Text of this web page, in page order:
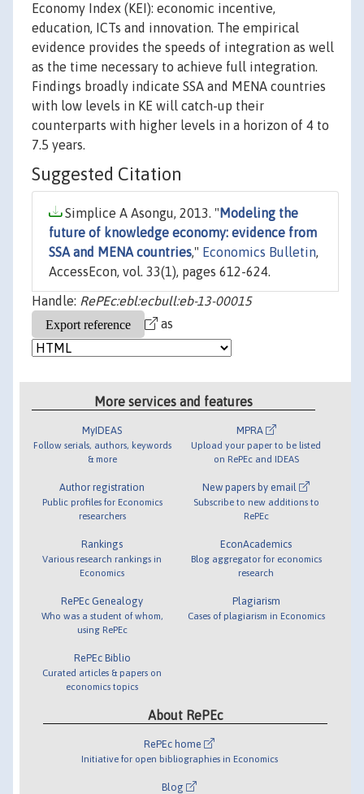
Economy Index (KEI): economic incentive,
education, ICTs and innovation. The empirical
evidence provides the speeds of integration as well
as the time necessary to achieve full integration.
Findings broadly indicate SSA and MENA countries
with low levels in KE will catch-up their
counterparts with higher levels in a horizon of 4 to
7.5 years.
Suggested Citation
Simplice A Asongu, 2013. " Modeling the
future of knowledge economy: evidence from
SSA and MENA countries," Economics Bulletin,
AccessEcon, vol. 33(1), pages 612-624.
Handle: RePEc:ebl:ecbull:eb-13-00015
as
More services and features
MyIDEAS
Follow serials, authors, keywords
& more
Author registration
Public profiles for Economics
researchers
Rankings
Various research rankings in
Economics
RePEc Genealogy
Who was a student of whom,
using RePEc
RePEc Biblio
Curated articles & papers on
economics topics
MPRA
Upload your paper to be listed
on RePEc and IDEAS
New papers by email
Subscribe to new additions to
RePEc
EconAcademics
Blog aggregator for economics
research
Plagiarism
Cases of plagiarism in Economics
About RePEc
RePEc home
Initiative for open bibliographies in Economics
Blog